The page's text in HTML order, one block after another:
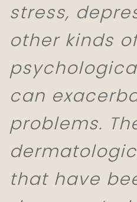
stress,
other kinds
can
problems.
that have